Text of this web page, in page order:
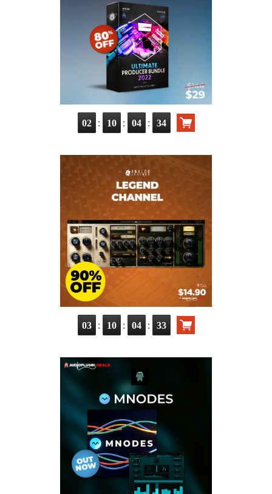
02 : 10 : 04 : 32
03 : 10 : 04 : 31